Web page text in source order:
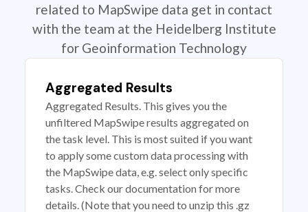
related to MapSwipe data get in contact
with the team at the Heidelberg Institute
for Geoinformation Technology
Aggregated Results
Aggregated Results. This gives you the
unfiltered MapSwipe results aggregated on
the task level. This is most suited if you want
to apply some custom data processing with
the MapSwipe data, e.g. select only specific
tasks. Check our documentation for more
details. (Note that you need to unzip this .gz